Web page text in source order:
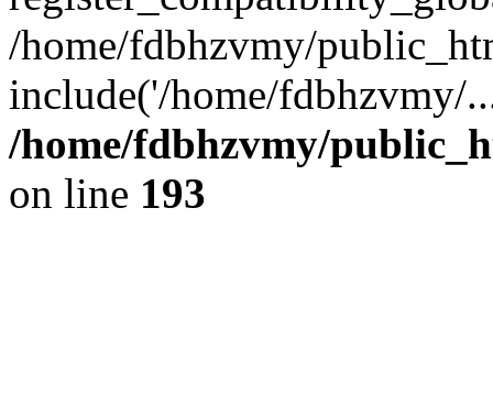
/home/fdbhzvmy/
include('/home/
/home/fdbhzvmy/
on line 193